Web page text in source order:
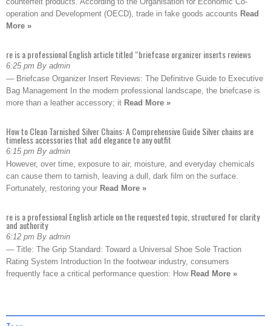
operation and Development (OECD), trade in fake goods accounts Read
More »
re is a professional English article titled “briefcase organizer inserts reviews
6:25 pm By admin
— Briefcase Organizer Insert Reviews: The Definitive Guide to Executive
Bag Management In the modern professional landscape, the briefcase is
more than a leather accessory; it Read More »
How to Clean Tarnished Silver Chains: A Comprehensive Guide Silver chains are
timeless accessories that add elegance to any outfit
6:15 pm By admin
However, over time, exposure to air, moisture, and everyday chemicals
can cause them to tarnish, leaving a dull, dark film on the surface.
Fortunately, restoring your Read More »
re is a professional English article on the requested topic, structured for clarity
and authority
6:12 pm By admin
— Title: The Grip Standard: Toward a Universal Shoe Sole Traction
Rating System Introduction In the footwear industry, consumers
frequently face a critical performance question: How Read More »